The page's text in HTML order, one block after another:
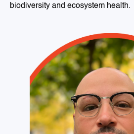
biodiversity and ecosystem health.